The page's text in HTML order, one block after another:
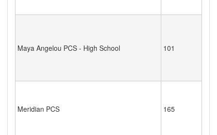
Maya Angelou PCS - High School 101
Meridian PCS 165